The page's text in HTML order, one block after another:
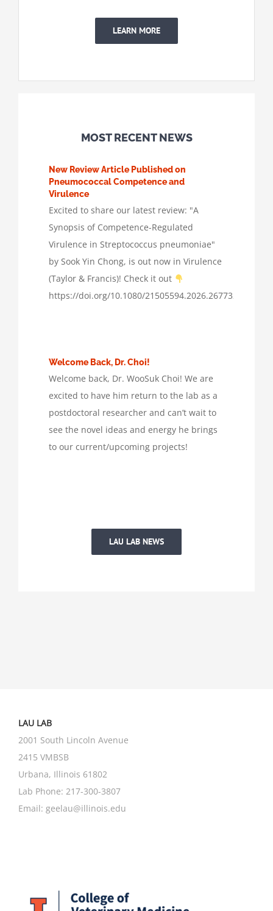
LEARN MORE
MOST RECENT NEWS
New Review Article Published on
Pneumococcal Competence and
Virulence
Excited to share our latest review: "A
Synopsis of Competence-Regulated
Virulence in Streptococcus pneumoniae"
by Sook Yin Chong, is out now in Virulence
(Taylor & Francis)! Check it out
https://doi.org/10.1080/21505594.2026.2677322
Welcome Back, Dr. Choi!
Welcome back, Dr. WooSuk Choi! We are
excited to have him return to the lab as a
postdoctoral researcher and can’t wait to
see the novel ideas and energy he brings
to our current/upcoming projects!
LAU LAB NEWS
LAU LAB
2001 South Lincoln Avenue
2415 VMBSB
Urbana, Illinois 61802
Lab Phone: 217-300-3807
Email: geelau@illinois.edu